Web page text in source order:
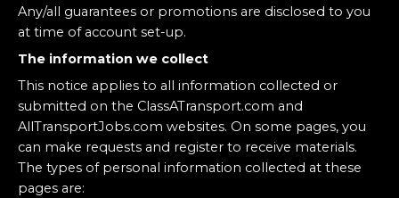
Any/all guarantees or promotions are disclosed to you
at time of account set-up.
The information we collect
This notice applies to all information collected or
submitted on the ClassATransport.com and
AllTransportJobs.com websites. On some pages, you
can make requests and register to receive materials.
The types of personal information collected at these
pages are: